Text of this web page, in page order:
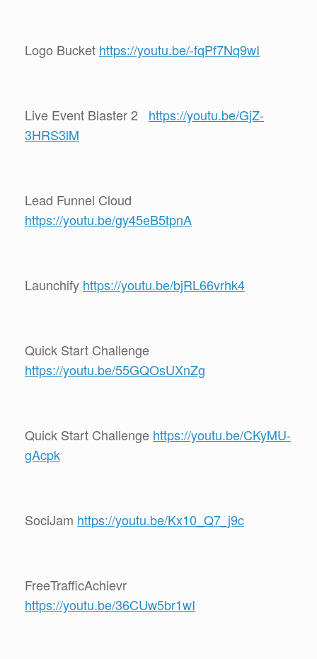
Logo Bucket https://youtu.be/-fqPf7Nq9wI
Live Event Blaster 2 https://youtu.be/GjZ-
3HRS3lM
Lead Funnel Cloud
https://youtu.be/gy45eB5tpnA
Launchify https://youtu.be/bjRL66vrhk4
Quick Start Challenge
https://youtu.be/55GQOsUXnZg
Quick Start Challenge https://youtu.be/CKyMU-
gAcpk
SociJam https://youtu.be/Kx10_Q7_j9c
FreeTrafficAchievr
https://youtu.be/36CUw5br1wI